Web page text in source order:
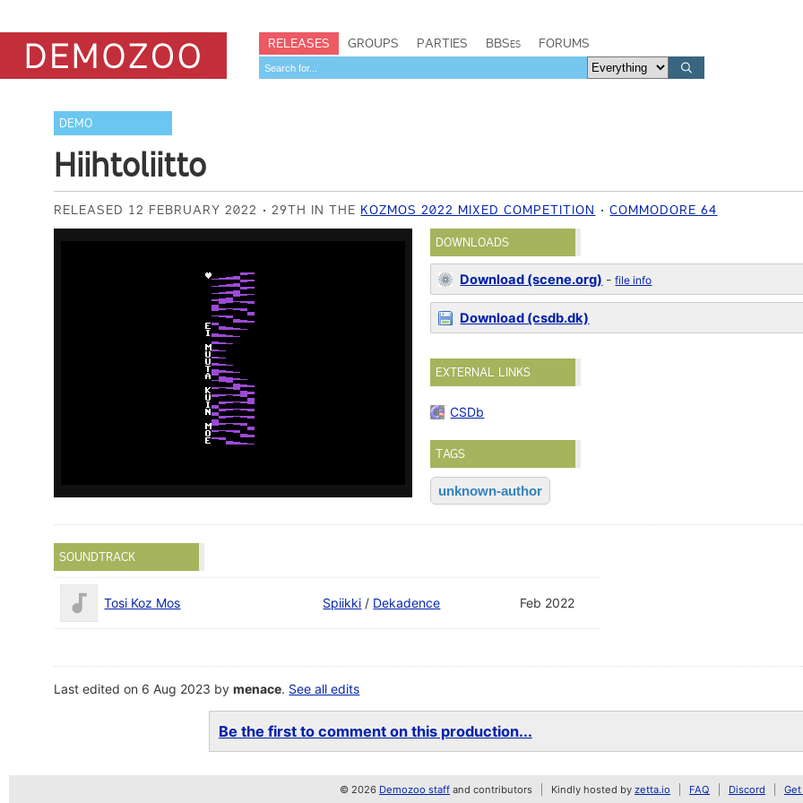
RELEASES GROUPS PARTIES BBSes FORUMS
DEMO
Hiihtoliitto
RELEASED 12 FEBRUARY 2022 29TH IN THE KOZMOS 2022 MIXED COMPETITION COMMODORE 64
DOWNLOADS
Download (scene.org) -file info
Download (csdb.dk)
EXTERNAL LINKS
CSDb
TAGS
unknown-author
SOUNDTRACK
Tosi Koz Mos Spiikki / Dekadence Feb 2022
Last edited on 6 Aug 2023 bymenace. See all edits
Be the first to comment on this production...
© 2026 Demozoo staff and contributors Kindly hosted by zetta.io FAQ Discord